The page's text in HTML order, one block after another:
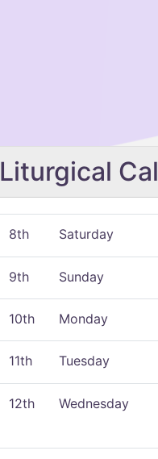
Liturgical
8th Saturday
9th Sunday
10th Monday
11th Tuesday
12th Wednesday